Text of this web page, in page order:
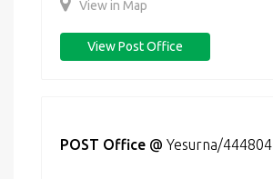
View in Map
View Post Office
POST Office @ Yesurna/444804